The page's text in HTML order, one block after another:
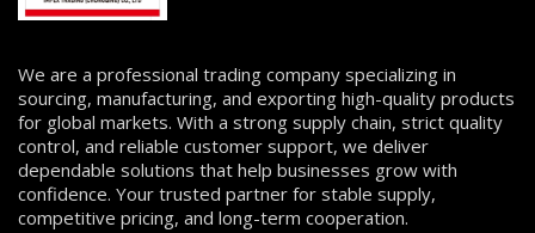
We are a professional trading company specializing in
sourcing, manufacturing, and exporting high-quality products
for global markets. With a strong supply chain, strict quality
control, and reliable customer support, we deliver
dependable solutions that help businesses grow with
confidence. Your trusted partner for stable supply,
competitive pricing, and long-term cooperation.